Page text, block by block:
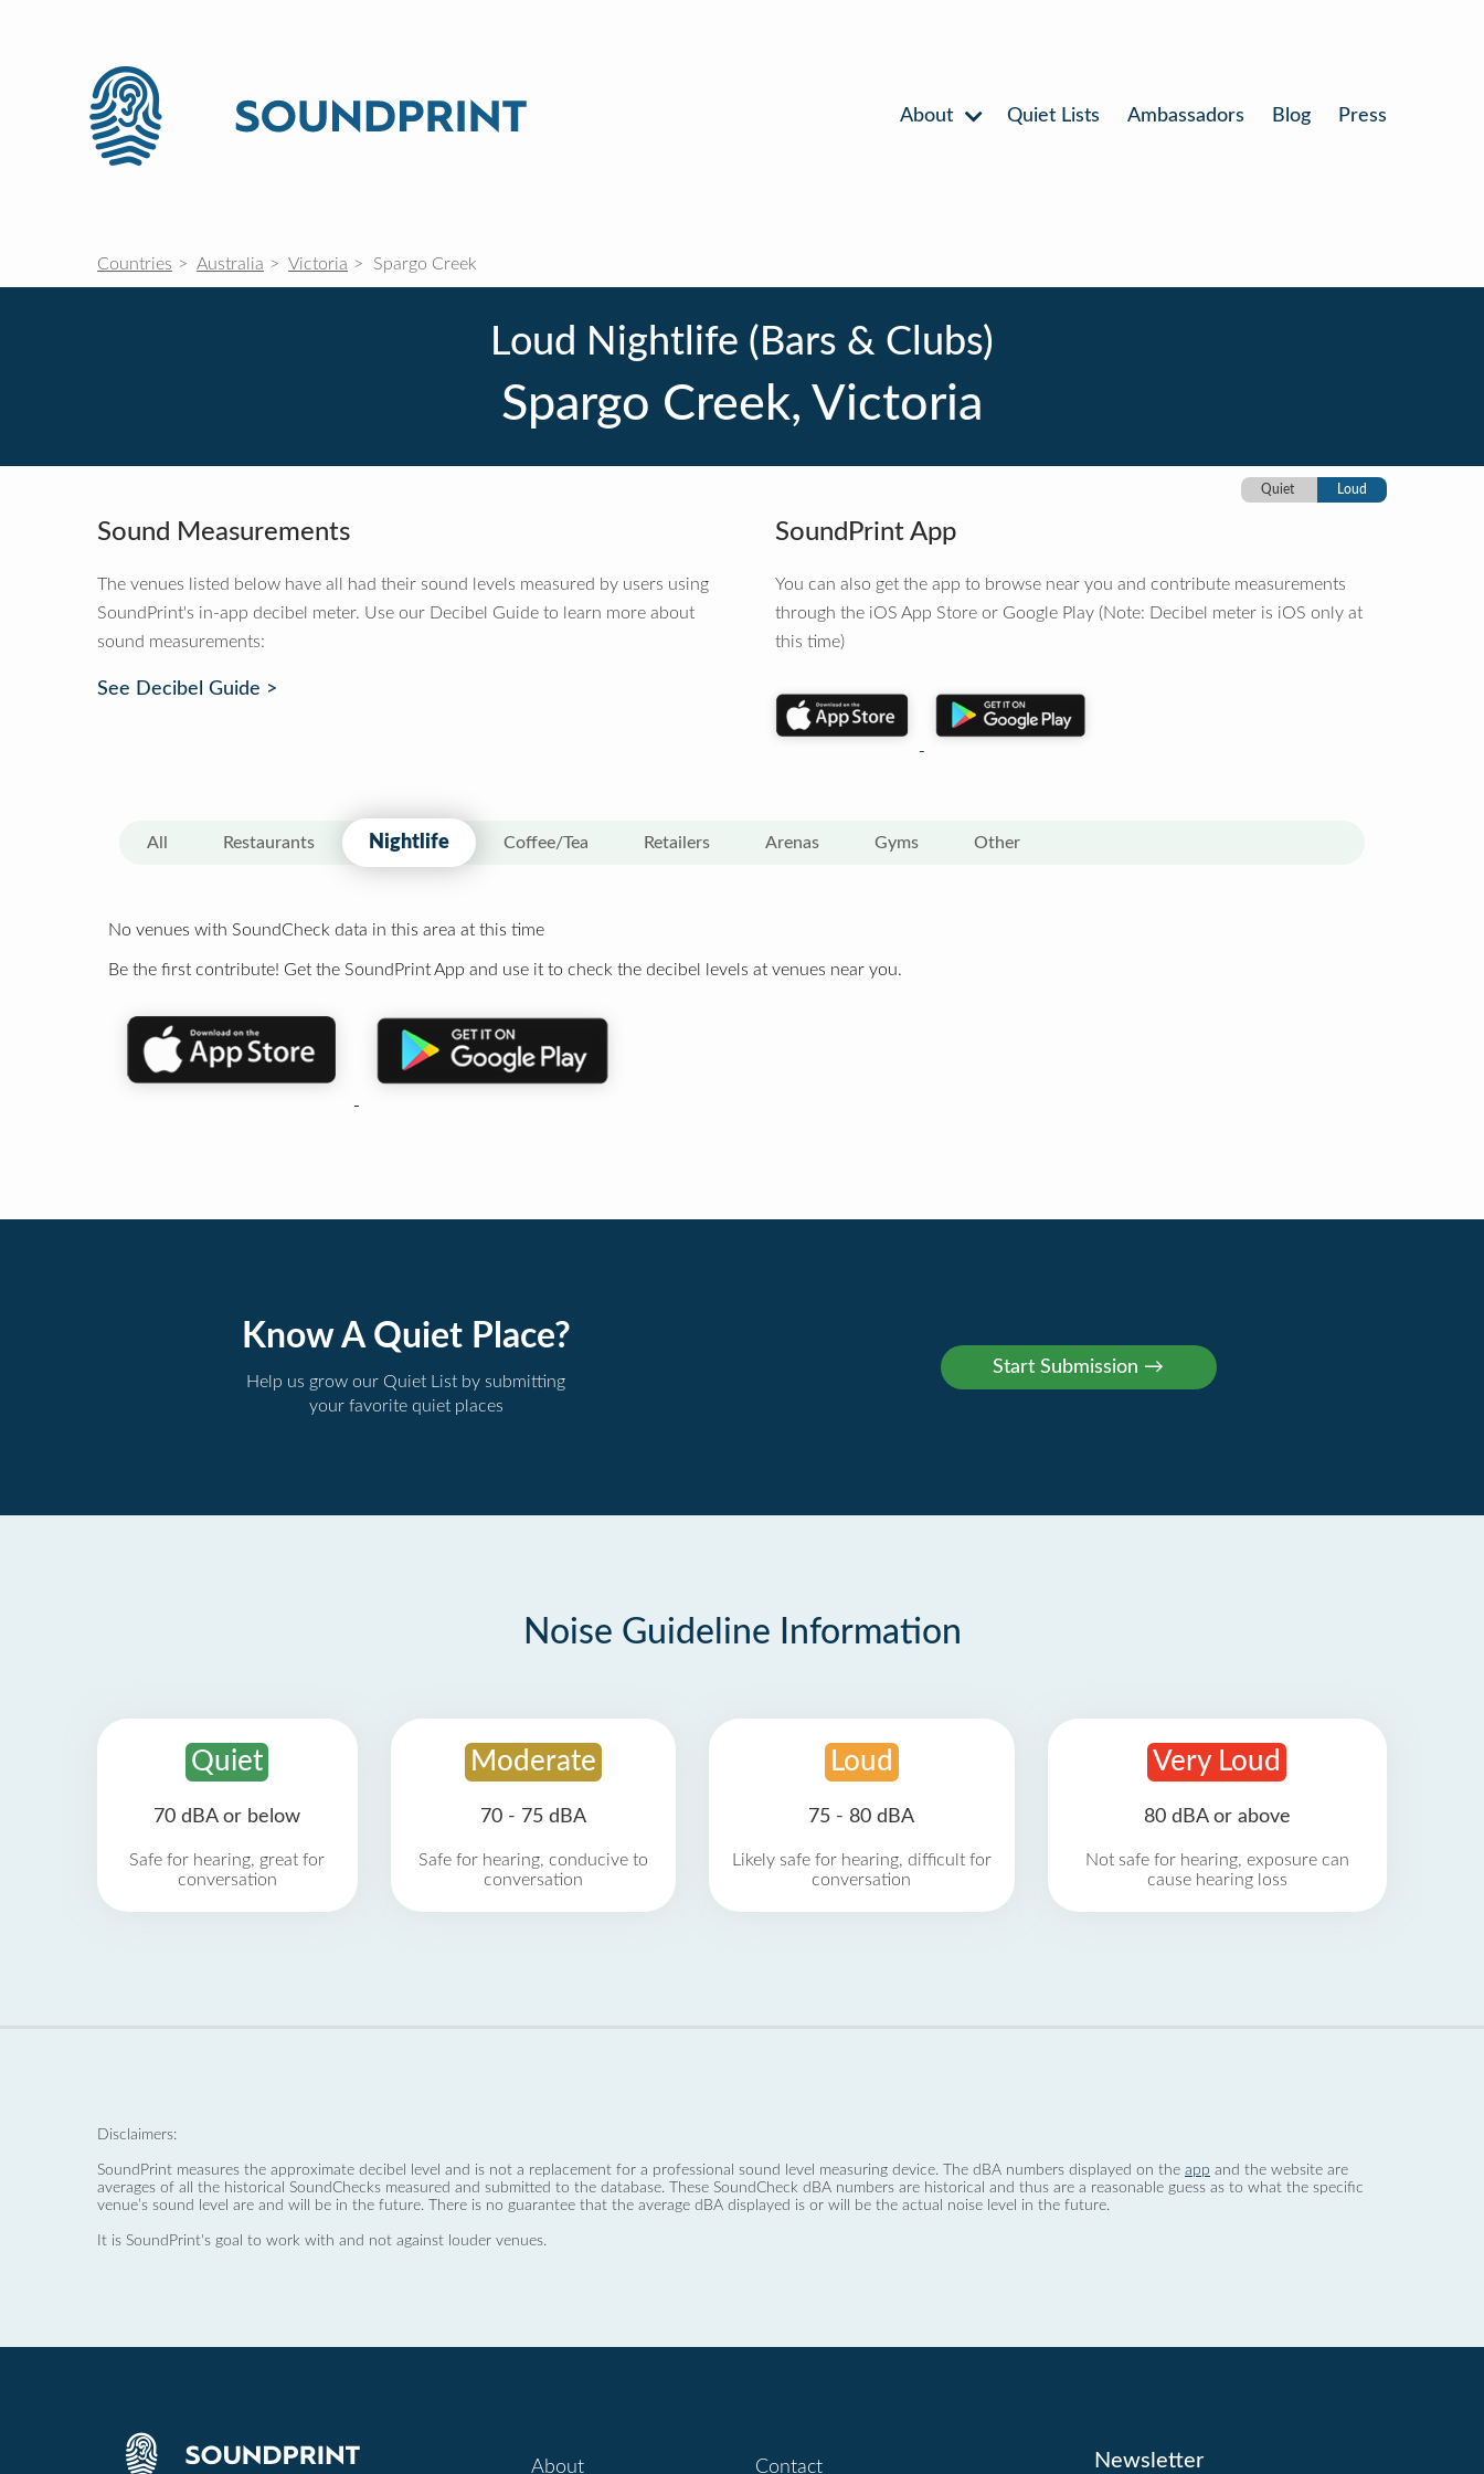
About Quiet Lists Ambassadors Blog Press
Countries Australia Victoria Spargo Creek
Loud Nightlife (Bars & Clubs)
Spargo Creek, Victoria
Quiet Loud
Sound Measurements
The venues listed below have all had their sound levels measured by users using
SoundPrint's in-app decibel meter. Use our Decibel Guide to learn more about
sound measurements:
See Decibel Guide >
SoundPrint App
You can also get the app to browse near you and contribute measurements
through the iOS App Store or Google Play (Note: Decibel meter is iOS only at
this time)
All Restaurants Nightlife Coffee/Tea Retailers Arenas Gyms Other
No venues with SoundCheck data in this area at this time
Be the first contribute! Get the SoundPrint App and use it to check the decibel levels at venues near you.
Know A Quiet Place?
Help us grow our Quiet List by submitting
your favorite quiet places
Noise Guideline Information
Quiet
70 dBA or below
Safe for hearing, great for
conversation
Moderate
70 - 75 dBA
Safe for hearing, conducive to
conversation
Loud
75 - 80 dBA
Likely safe for hearing, difficult for
conversation
Very Loud
80 dBA or above
Not safe for hearing, exposure can
cause hearing loss
Disclaimers:
SoundPrint measures the approximate decibel level and is not a replacement for a professional sound level measuring device. The dBA numbers displayed on the app and the website are
averages of all the historical SoundChecks measured and submitted to the database. These SoundCheck dBA numbers are historical and thus are a reasonable guess as to what the specific
venue’s sound level are and will be in the future. There is no guarantee that the average dBA displayed is or will be the actual noise level in the future.
It is SoundPrint's goal to work with and not against louder venues.
About Contact Newsletter